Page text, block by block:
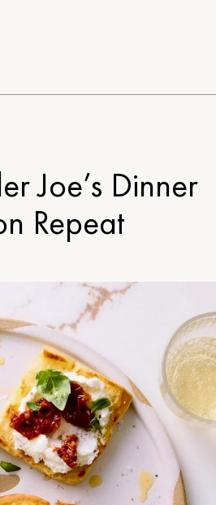
Joe’s Dinner
Repeat